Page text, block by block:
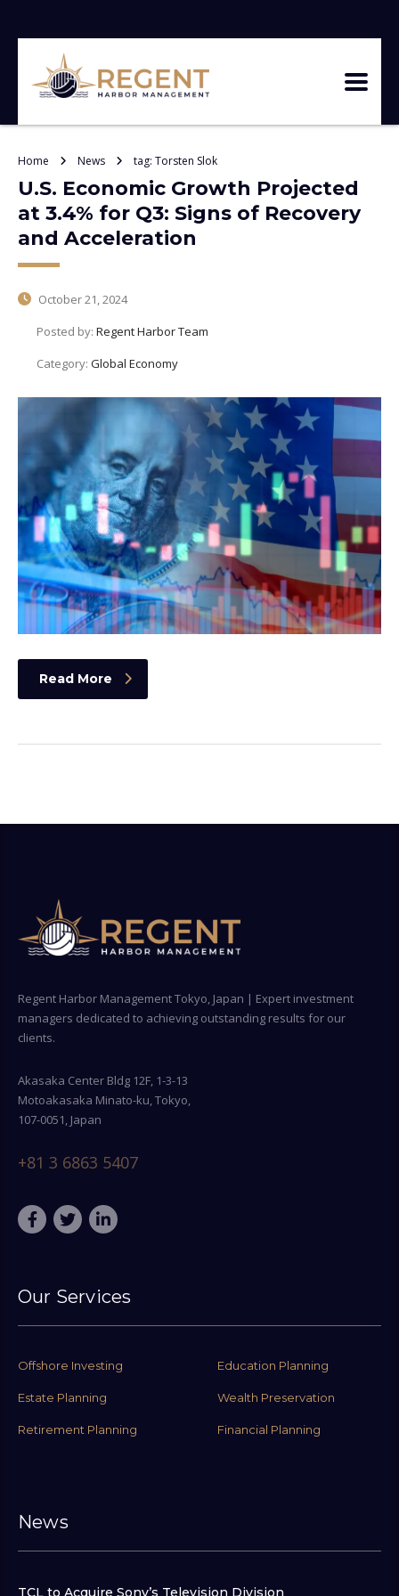
Home News tag: Torsten Slok
U.S. Economic Growth Projected
at 3.4% for Q3: Signs of Recovery
and Acceleration
October 21, 2024
Posted by: Regent Harbor Team
Category: Global Economy
Read More
Regent Harbor Management Tokyo, Japan | Expert investment
managers dedicated to achieving outstanding results for our
clients.
Akasaka Center Bldg 12F, 1-3-13
Motoakasaka Minato-ku, Tokyo,
107-0051, Japan
+81 3 6863 5407
Our Services
Offshore Investing Education Planning
Estate Planning Wealth Preservation
Retirement Planning Financial Planning
News
TCL to Acquire Sony’s Television Division